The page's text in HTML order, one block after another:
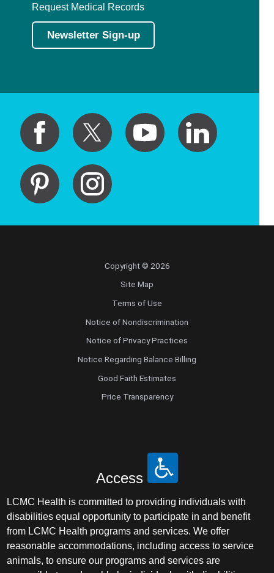
Request Medical Records
Newsletter Sign-up
Copyright © 2026
Site Map
Terms of Use
Notice of Nondiscrimination
Notice of Privacy Practices
Notice Regarding Balance Billing
Good Faith Estimates
Price Transparency
Access
LCMC Health is committed to providing individuals with
disabilities equal opportunity to participate in and benefit
from LCMC Health programs and services. We offer
reasonable accommodations, including access to service
animals, to ensure our programs and services are